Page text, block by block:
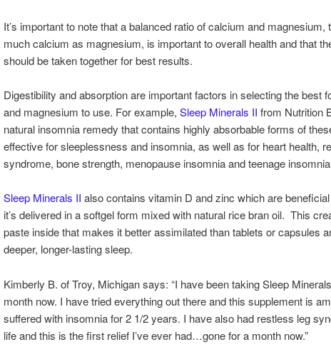
It’s important to note that a balanced ratio of calcium and magnesium,
much calcium as magnesium, is important to overall health and that
should be taken together for best results.
Digestibility and absorption are important factors in selecting the best
and magnesium to use. For example,Sleep Minerals II from Nutrition
natural insomnia remedy that contains highly absorbable forms of
effective for sleeplessness and insomnia, as well as for heart health,
syndrome, bone strength, menopause insomnia and teenage
Sleep Minerals II also contains vitamin D and zinc which are
it’s delivered in a softgel form mixed with natural rice bran oil. This
paste inside that makes it better assimilated than tablets or capsules
deeper, longer-lasting sleep.
Kimberly B. of Troy, Michigan says: “I have been taking Sleep
month now. I have tried everything out there and this supplement is
suffered with insomnia for 2 1/2 years. I have also had restless leg
life and this is the first relief I’ve ever had…gone for a month now.”